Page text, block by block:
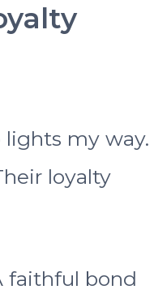
lights my way.
loyalty
faithful bond